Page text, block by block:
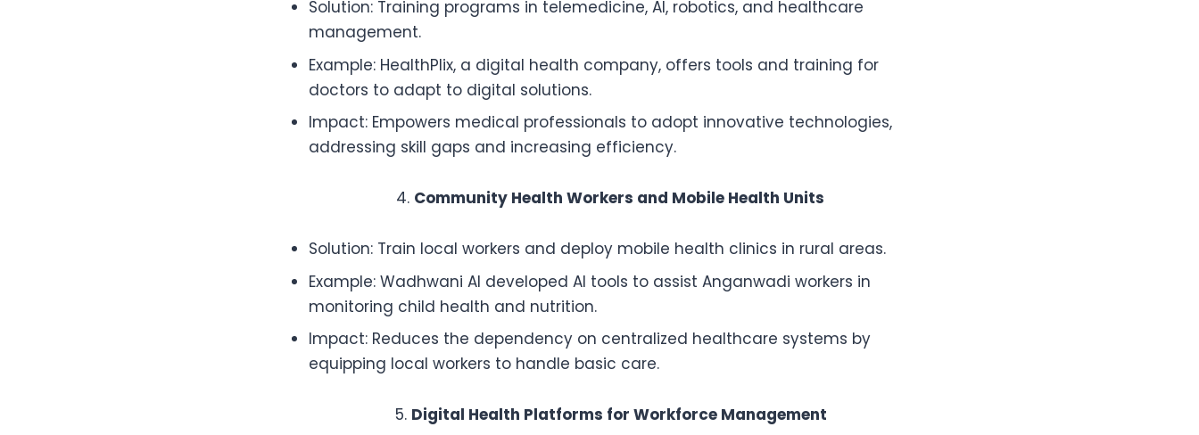
Solution: Training programs in telemedicine, AI, robotics, and healthcare
management.
Example: HealthPlix, a digital health company, offers tools and training for
doctors to adapt to digital solutions.
Impact: Empowers medical professionals to adopt innovative technologies,
addressing skill gaps and increasing efficiency.
Community Health Workers and Mobile Health Units
Solution: Train local workers and deploy mobile health clinics in rural areas.
Example: Wadhwani AI developed AI tools to assist Anganwadi workers in
monitoring child health and nutrition.
Impact: Reduces the dependency on centralized healthcare systems by
equipping local workers to handle basic care.
Digital Health Platforms for Workforce Management